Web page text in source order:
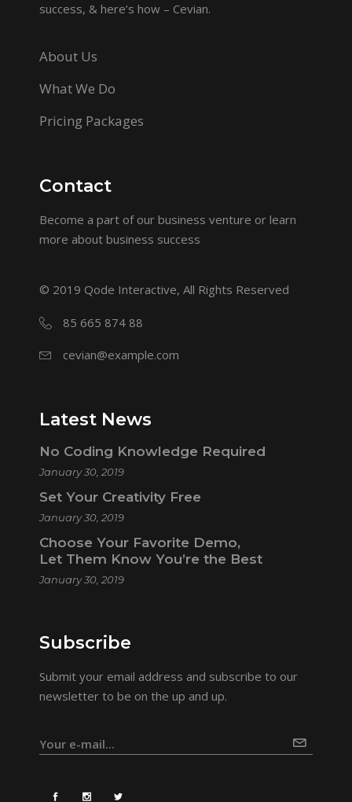
success, & here’s how – Cevian.
About Us
What We Do
Pricing Packages
Contact
Become a part of our business venture or learn
more about business success
© 2019 Qode Interactive, All Rights Reserved
85 665 874 88
cevian@example.com
Latest News
No Coding Knowledge Required
January 30, 2019
Set Your Creativity Free
January 30, 2019
Choose Your Favorite Demo,
Let Them Know You’re the Best
January 30, 2019
Subscribe
Submit your email address and subscribe to our
newsletter to be on the up and up.